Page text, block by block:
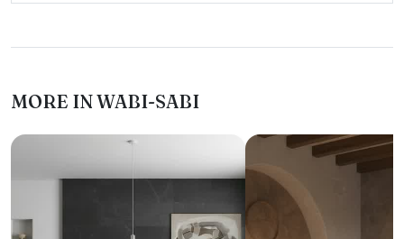
MORE IN WABI-SABI